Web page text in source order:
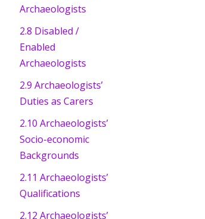
Archaeologists
2.8 Disabled /
Enabled
Archaeologists
2.9 Archaeologists’
Duties as Carers
2.10 Archaeologists’
Socio-economic
Backgrounds
2.11 Archaeologists’
Qualifications
2.12 Archaeologists’